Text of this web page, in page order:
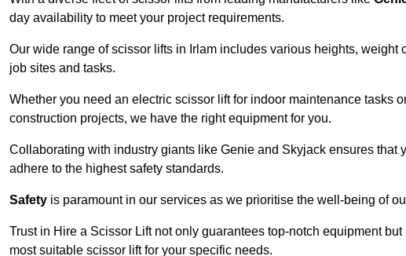
day availability to meet your project requirements.
Our wide range of scissor lifts in Irlam includes various heights,
job sites and tasks.
Whether you need an electric scissor lift for indoor maintenance tasks
construction projects, we have the right equipment for you.
Collaborating with industry giants like Genie and Skyjack ensures
adhere to the highest safety standards.
Safety is paramount in our services as we prioritise the well-being of
Trust in Hire a Scissor Lift not only guarantees top-notch equipment
most suitable scissor lift for your specific needs.